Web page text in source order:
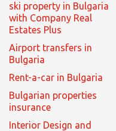
ski property in Bulgaria
with Company Real
Estates Plus
Airport transfers in
Bulgaria
Rent-a-car in Bulgaria
Bulgarian properties
insurance
Interior Design and